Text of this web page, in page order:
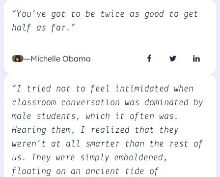
“You’ve got to be twice as good to get
half as far.”
—Michelle Obama
“I tried not to feel intimidated when
classroom conversation was dominated by
male students, which it often was.
Hearing them, I realized that they
weren’t at all smarter than the rest of
us. They were simply emboldened,
floating on an ancient tide of